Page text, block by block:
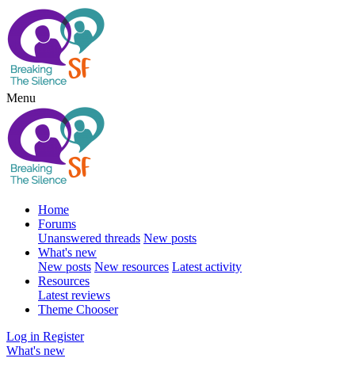
Menu
Home
Forums
Unanswered threads New posts
What's new
New posts New resources Latest activity
Resources
Latest reviews
Theme Chooser
Log in Register
What's new